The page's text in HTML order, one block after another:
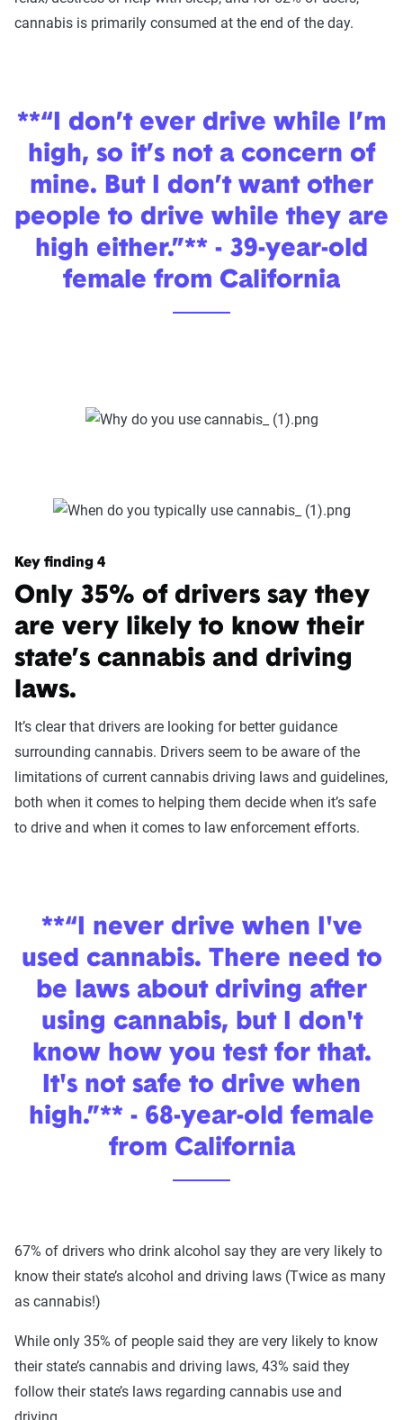
cannabis is primarily consumed at the end of the day.
**“I don’t ever drive while I’m
high, so it’s not a concern of
mine. But I don’t want other
people to drive while they are
high either.”** - 39-year-old
female from California
Key finding 4
Only 35% of drivers say they
are very likely to know their
state’s cannabis and driving
laws.
It’s clear that drivers are looking for better guidance
surrounding cannabis. Drivers seem to be aware of the
limitations of current cannabis driving laws and guidelines,
both when it comes to helping them decide when it’s safe
to drive and when it comes to law enforcement efforts.
**“I never drive when I've
used cannabis. There need to
be laws about driving after
using cannabis, but I don't
know how you test for that.
It's not safe to drive when
high.”** - 68-year-old female
from California
67% of drivers who drink alcohol say they are very likely to
know their state’s alcohol and driving laws (Twice as many
as cannabis!)
While only 35% of people said they are very likely to know
their state’s cannabis and driving laws, 43% said they
follow their state’s laws regarding cannabis use and